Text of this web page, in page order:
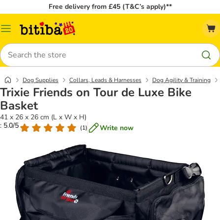
Free delivery from £45 (T&C’s apply)**
Catalog
Search
Dog Supplies Collars, Leads & Harnesses Dog Agility & Training
Trixie Friends on Tour de Luxe Bike
Basket
41 x 26 x 26 cm (L x W x H)
: 5.0/5
(1) Write now